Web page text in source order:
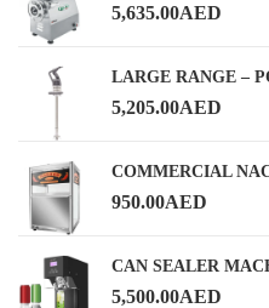
5,635.00AED
LARGE RANGE –
5,205.00AED
COMMERCIAL
950.00AED
CAN SEALER
5,500.00AED